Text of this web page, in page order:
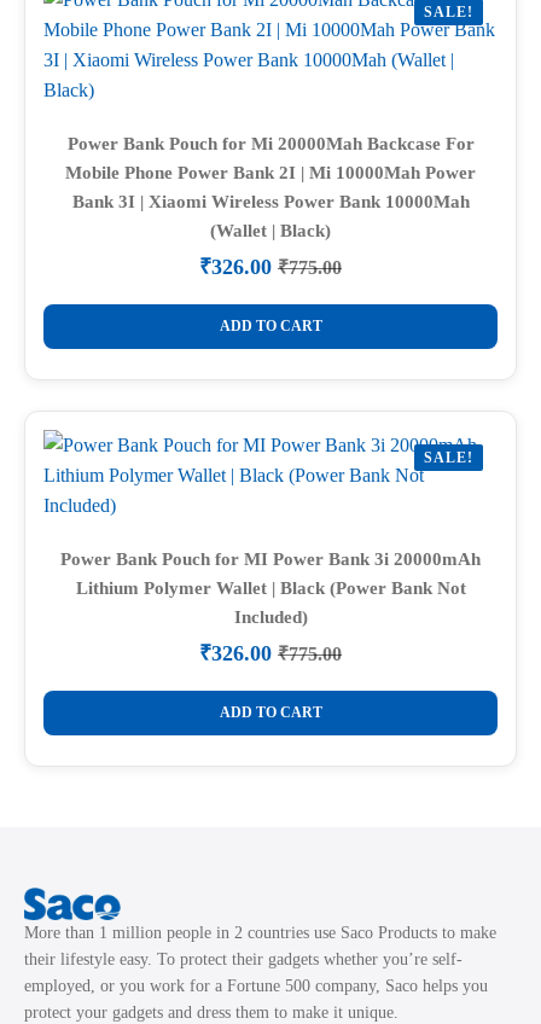
SALE!
Power Bank Pouch for Mi 20000Mah Backcase For
Mobile Phone Power Bank 2I | Mi 10000Mah Power
Bank 3I | Xiaomi Wireless Power Bank 10000Mah
(Wallet | Black)
₹775.00
Original
price
was:
₹775.00.
₹326.00Current
price
is:
₹326.00.
ADD TO CART
SALE!
Power Bank Pouch for MI Power Bank 3i 20000mAh
Lithium Polymer Wallet | Black (Power Bank Not
Included)
₹775.00
Original
price
was:
₹775.00.
₹326.00Current
price
is:
₹326.00.
ADD TO CART
More than 1 million people in 2 countries use Saco Products to make
their lifestyle easy. To protect their gadgets whether you’re self-
employed, or you work for a Fortune 500 company, Saco helps you
protect your gadgets and dress them to make it unique.